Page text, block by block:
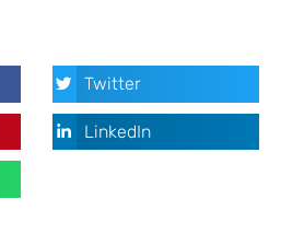
Twitter
LinkedIn